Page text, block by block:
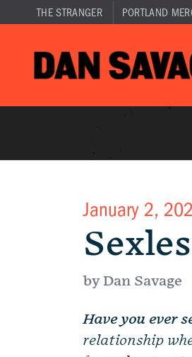
THE STRANGER PORTLAND
January 2,
by Dan Savage
Have you ever
relationship